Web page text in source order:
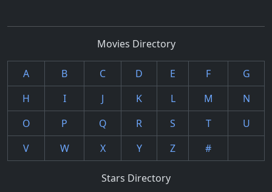
Movies Directory
A B C D E F
G
H
I J K L M
N
O
P Q R S T
U
V
W X Y Z #
Stars Directory